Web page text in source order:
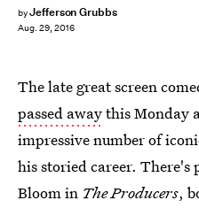
byJefferson Grubbs
Aug. 29, 2016
The late great screen
passed awaythis Monday
impressive number of
his storied career. There's
Bloom in The Producers,